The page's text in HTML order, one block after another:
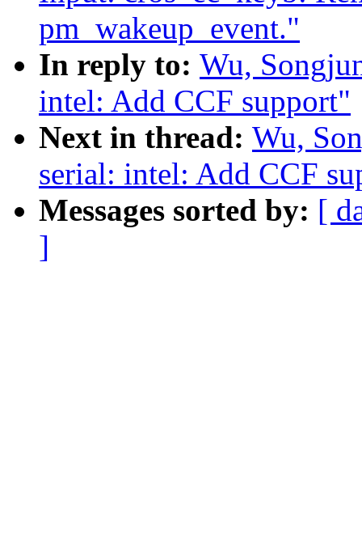
pm_wakeup_event."
In reply to: Wu,
intel: Add CCF support"
Next in thread: Wu,
serial: intel: Add CCF
Messages sorted by: [
]